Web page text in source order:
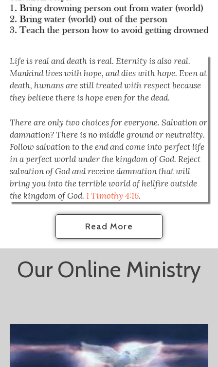
Life is real and death is real. Eternity is also real.
Mankind lives with hope, and dies with hope. Even at
death, humans are still treated with respect because
they believe there is hope even for the dead.
There are only two choices for everyone. Salvation or
damnation? There is no middle ground or neutrality.
Follow salvation to the end and come into perfect life
in a perfect world under the kingdom of God. Reject
salvation of God and receive damnation that will
bring you into the terrible world of hellfire outside
the kingdom of God. 1 Timothy 4:16.
Read More
Our Online Ministry